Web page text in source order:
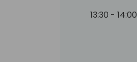
13:30 - 14:00